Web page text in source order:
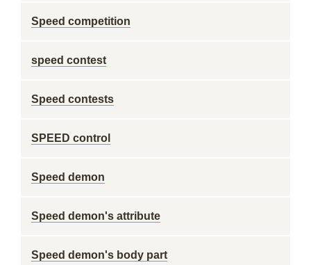
Speed competition
speed contest
Speed contests
SPEED control
Speed demon
Speed demon's attribute
Speed demon's body part